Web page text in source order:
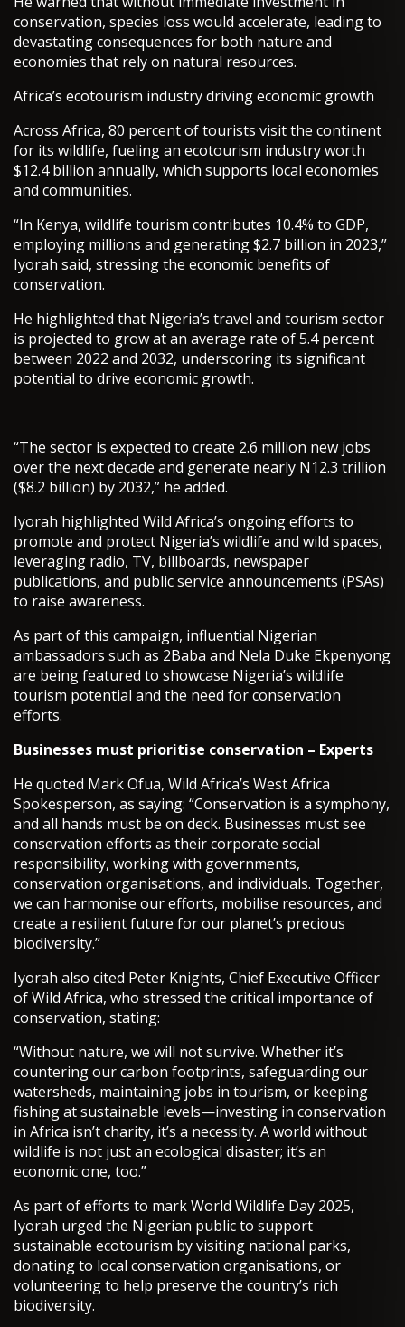
conservation, species loss would accelerate, leading to
devastating consequences for both nature and
economies that rely on natural resources.
Africa’s ecotourism industry driving economic growth
Across Africa, 80 percent of tourists visit the continent
for its wildlife, fueling an ecotourism industry worth
$12.4 billion annually, which supports local economies
and communities.
“In Kenya, wildlife tourism contributes 10.4% to GDP,
employing millions and generating $2.7 billion in 2023,”
Iyorah said, stressing the economic benefits of
conservation.
He highlighted that Nigeria’s travel and tourism sector
is projected to grow at an average rate of 5.4 percent
between 2022 and 2032, underscoring its significant
potential to drive economic growth.
“The sector is expected to create 2.6 million new jobs
over the next decade and generate nearly N12.3 trillion
($8.2 billion) by 2032,” he added.
Iyorah highlighted Wild Africa’s ongoing efforts to
promote and protect Nigeria’s wildlife and wild spaces,
leveraging radio, TV, billboards, newspaper
publications, and public service announcements (PSAs)
to raise awareness.
As part of this campaign, influential Nigerian
ambassadors such as 2Baba and Nela Duke Ekpenyong
are being featured to showcase Nigeria’s wildlife
tourism potential and the need for conservation
efforts.
Businesses must prioritise conservation – Experts
He quoted Mark Ofua, Wild Africa’s West Africa
Spokesperson, as saying: “Conservation is a symphony,
and all hands must be on deck. Businesses must see
conservation efforts as their corporate social
responsibility, working with governments,
conservation organisations, and individuals. Together,
we can harmonise our efforts, mobilise resources, and
create a resilient future for our planet’s precious
biodiversity.”
Iyorah also cited Peter Knights, Chief Executive Officer
of Wild Africa, who stressed the critical importance of
conservation, stating:
“Without nature, we will not survive. Whether it’s
countering our carbon footprints, safeguarding our
watersheds, maintaining jobs in tourism, or keeping
fishing at sustainable levels—investing in conservation
in Africa isn’t charity, it’s a necessity. A world without
wildlife is not just an ecological disaster; it’s an
economic one, too.”
As part of efforts to mark World Wildlife Day 2025,
Iyorah urged the Nigerian public to support
sustainable ecotourism by visiting national parks,
donating to local conservation organisations, or
volunteering to help preserve the country’s rich
biodiversity.